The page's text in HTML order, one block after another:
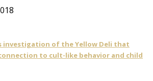
investigation of the Yellow Deli that
to cult-like behavior and child